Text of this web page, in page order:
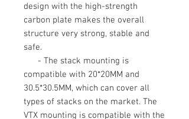
design with the high-strength
carbon plate makes the overall
structure very strong, stable and
safe.
- The stack mounting is
compatible with 20*20MM and
30.5*30.5MM, which can cover all
types of stacks on the market. The
VTX mounting is compatible with the